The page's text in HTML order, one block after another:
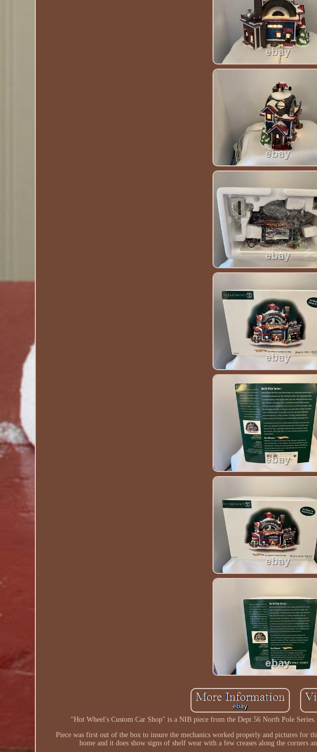
"Hot Wheel's Custom Car Shop" is a NIB piece from the Dept 56 North Pole
Piece was first out of the box to insure the mechanics worked properly and pictures for
home and it does show signs of shelf wear with a few creases along the corners